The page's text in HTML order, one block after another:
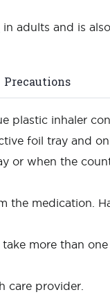
in adults and is
Precautions
plastic inhaler
foil tray and
when the
the medication.
more than
care provider.